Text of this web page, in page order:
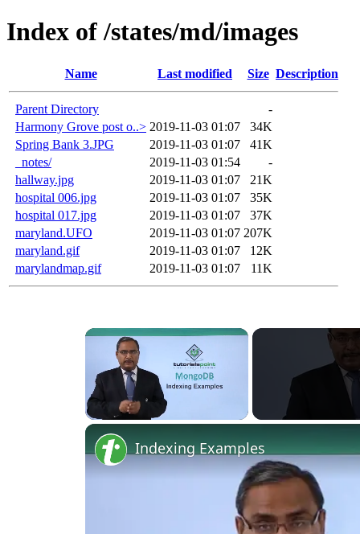
Index of /states/md/images
Name Last modified Size Description
Parent Directory
-
Harmony Grove post o..> 2019-11-03 01:07
34K
Spring Bank 3.JPG
2019-11-03 01:07
41K
_notes/
2019-11-03 01:54
-
hallway.jpg
2019-11-03 01:07
21K
hospital 006.jpg
2019-11-03 01:07
35K
hospital 017.jpg
2019-11-03 01:07
37K
maryland.UFO
2019-11-03 01:07 207K
maryland.gif
2019-11-03 01:07
12K
marylandmap.gif
2019-11-03 01:07 11K
Indexing Examples